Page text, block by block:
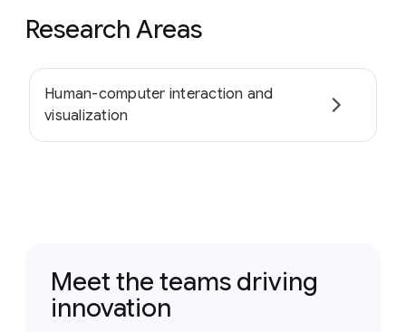
Research Areas
Human-computer interaction and
visualization
Meet the teams driving
innovation